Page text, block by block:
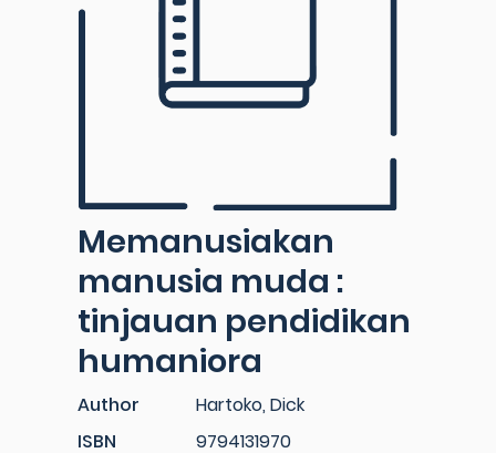
Memanusiakan
manusia muda :
tinjauan pendidikan
humaniora
Author
Hartoko, Dick
ISBN
9794131970